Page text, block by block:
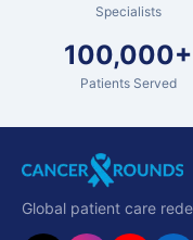
Specialists
100,000+
Patients Served
Global patient care